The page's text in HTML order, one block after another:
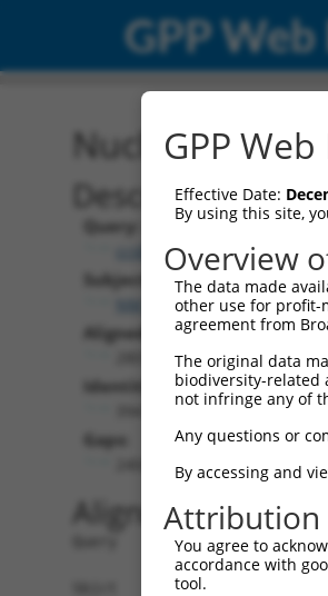
GPP
Nucleotide
Description
Query:
ccsbBroad304_01151
Subject:
NM_018919.3
Aligned Length:
Identities:
Gaps:
Alignment
Query    1  --------------------------------------------------------------------------  0
                                                                                      
Sbjct    1  ATGGCGCCTCCGCAGAGGCATCCGCAGCGCAGCGAGCAGGTCCTGCTCCTCACGCTCCTGGGGACGCTGTGGGG  74

Query    1  --------------------------------------------------------------------------  0
                                                                                      
Sbjct   75  GGCCGCGGCAGCGCAGATCCGCTACTCTATTCCCGAGGAGCTGGAGAAAGGCTCCTTCGTAGGCAACATCGTCA  148

Query    1  --------------------------------------------------------------------------  0
                                                                                      
Sbjct  149  AGGATCTGGGACTGGAGCCCCAGGAGTTGGCGGAGCACGGAGTCCGCATCGTCTCCAGAGGTAGGATGCAGCTT  222

Query    1  --------------------------------------------------------------------------  0
                                                                                      
Sbjct  223  TTCTCTCTGAATCCGCGAAACGGCAGCTTGGTCACCGCGGGTAGGATAGACCGCGAGGAGCTCTGTGCTCAGAG  296

Query    1  --------------------------------------------------------------------------  0
                                                                                      
Sbjct  297  CCCGCGGTGTCTGGTGAGTTTTAACATCCTTGTCGAGGATAAACTGAATCTTTATCCCGTGGAAGTGGAAATAG  370

Query    1  --------------------------------------------------------------------------  0
                                                                                      
Sbjct  371  TGGACATTAATGACAATACACCCCGATTCTTAAAGGAAGAATTGGAAGTGAAAATTCTCGAAAACGCAGCTCCA  444

Query    1  --------------------------------------------------------------------------  0
                                                                                      
Sbjct  445  TCCTCTCGTTTTCCACTAATGGAGGTCTATGACCCTGATGTGGGAATGAACTCCCTTCAGGGATTTAAGCTCAG  518

Query    1  --------------------------------------------------------------------------  0
                                                                                      
Sbjct  519  TGGTAATAGTCACTTCTCAGTGGACGTGCAAAGCGAAGCCCATGGGCCCAAGTACCCGGAGCTGGTGCTGGAGG  592

Query    1  --------------------------------------------------------------------------  0
                                                                                      
Sbjct  593  GCACACTGGACCGGGAAGGAGAAGCCGTTTACCGCCTGGTCCTTACTGCCATGGATGGCGGCGACCCTGTCCGC  666

Query    1  --------------------------------------------------------------------------  0
                                                                                      
Sbjct  667  TCAAGCGTCGCCCAAATTCTGGTAACAGTTCTAGATGTGAATGACAACACTCCAATGTTTACTCAGCCTGTCTA  740

Query    1  --------------------------------------------------------------------------  0
                                                                                      
Sbjct  741  CCGTGTAAGTGTTCCTGAAAACCTGCCAGTAGGCACACCAGTGTTGGCAGTGACTGCCACCGACCAGGATGAAG  814

Query    1  --------------------------------------------------------------------------  0
                                                                                      
Sbjct  815
GPP
Effective Date:
By using this site,
Overview
The data made
other use for profit-
agreement from
The original data
biodiversity-related
not infringe any of
Any questions or
By accessing and
Attribution
You agree to
accordance with
tool.